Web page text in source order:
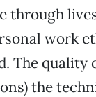
through
work
The quality
the